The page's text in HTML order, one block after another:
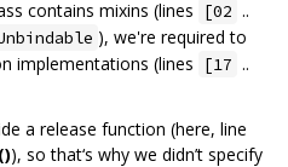
contains mixins (lines [02 ..
), we're required to
implementations (lines
[17 ..
a release function (here, line
), so that‘s why we didn’t specify